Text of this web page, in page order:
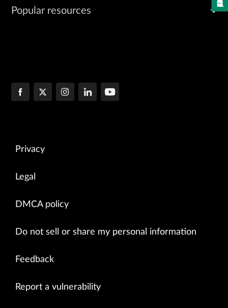
Popular resources
Privacy
Legal
DMCA policy
Do not sell or share my personal information
Feedback
Report a vulnerability